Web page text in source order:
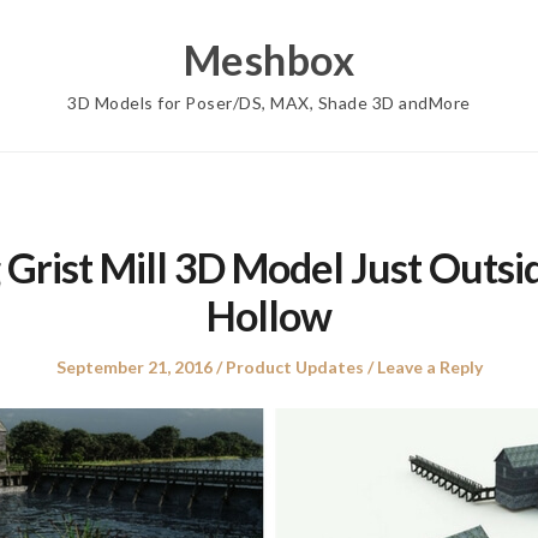
Meshbox
3D Models for Poser/DS, MAX, Shade 3D andMore
Mill 3D Model Just
Hollow
Posted
September 21, 2016
Posted
Product Updates Leave a Reply